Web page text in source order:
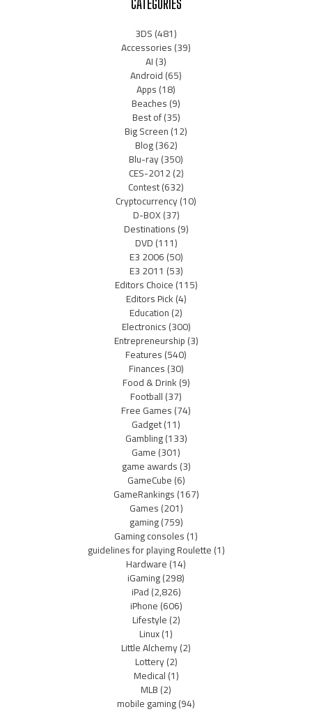
3DS(481)
Accessories(39)
AI(3)
Android(65)
Apps(18)
Beaches(9)
Best of(35)
Big Screen(12)
Blog(362)
Blu-ray(350)
CES-2012(2)
Contest(632)
Cryptocurrency(10)
D-BOX(37)
Destinations(9)
DVD(111)
E3 2006(50)
E3 2011 (53)
Editors Choice(115)
Editors Pick(4)
Education(2)
Electronics(300)
Entrepreneurship(3)
Features(540)
Finances(30)
Food & Drink(9)
Football(37)
Free Games(74)
Gadget(11)
Gambling(133)
Game(301)
game awards(3)
GameCube(6)
GameRankings(167)
Games(201)
gaming(759)
Gaming consoles(1)
guidelines for playing Roulette(1)
Hardware(14)
iGaming(298)
iPad(2,826)
iPhone(606)
Lifestyle(2)
Linux(1)
Little Alchemy(2)
Lottery(2)
Medical(1)
MLB(2)
mobile gaming(94)